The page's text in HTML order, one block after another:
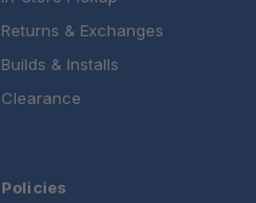
Returns & Exchanges
Builds & Installs
Clearance
Policies